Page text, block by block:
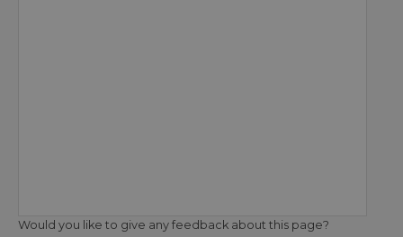
Would you like to give any feedback about this page?